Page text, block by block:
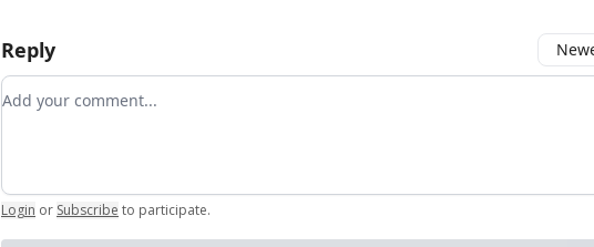
Reply
Add your comment
Login or Subscribe to participate.